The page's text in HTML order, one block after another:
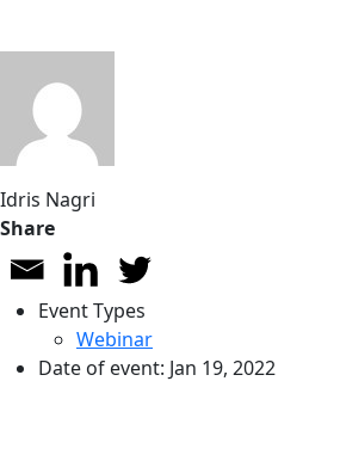
Idris Nagri
Share
Event Types
Webinar
Date of event: Jan 19, 2022